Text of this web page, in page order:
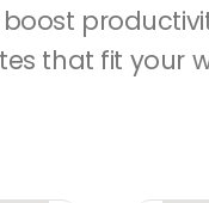
that fit your